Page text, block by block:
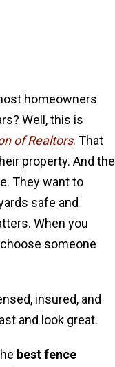
homeowners
Well, this is
of Realtors. That
property. And the
They want to
safe and
When you
someone
insured, and
and look great.
best fence